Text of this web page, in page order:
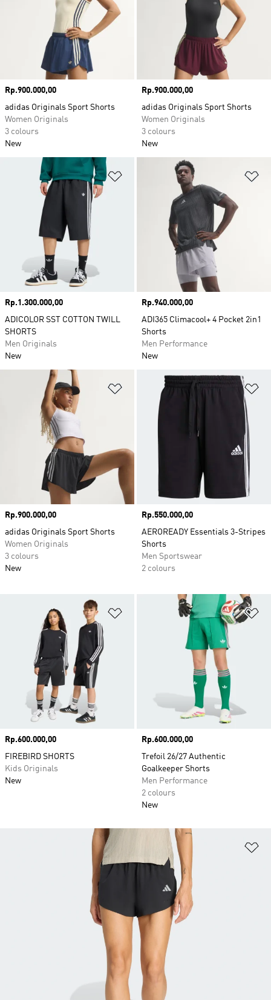
Price
Rp.900.000,00
adidas Originals Sport Shorts
Women Originals
3 colours
New
Price
Rp.900.000,00
adidas Originals Sport Shorts
Women Originals
3 colours
New
Add to Wishlist
Price
Rp.1.300.000,00
ADICOLOR SST COTTON TWILL
SHORTS
Men Originals
New
Price
Rp.940.000,00
ADI365 Climacool+ 4 Pocket 2in1
Shorts
Men Performance
New
Add to Wishlist
Price
Rp.900.000,00
adidas Originals Sport Shorts
Women Originals
3 colours
New
Price
Rp.550.000,00
AEROREADY Essentials 3-Stripes
Shorts
Men Sportswear
2 colours
Add to Wishlist
Price
Rp.600.000,00
FIREBIRD SHORTS
Kids Originals
New
Price
Rp.600.000,00
Trefoil 26/27 Authentic
Goalkeeper Shorts
Men Performance
2 colours
New